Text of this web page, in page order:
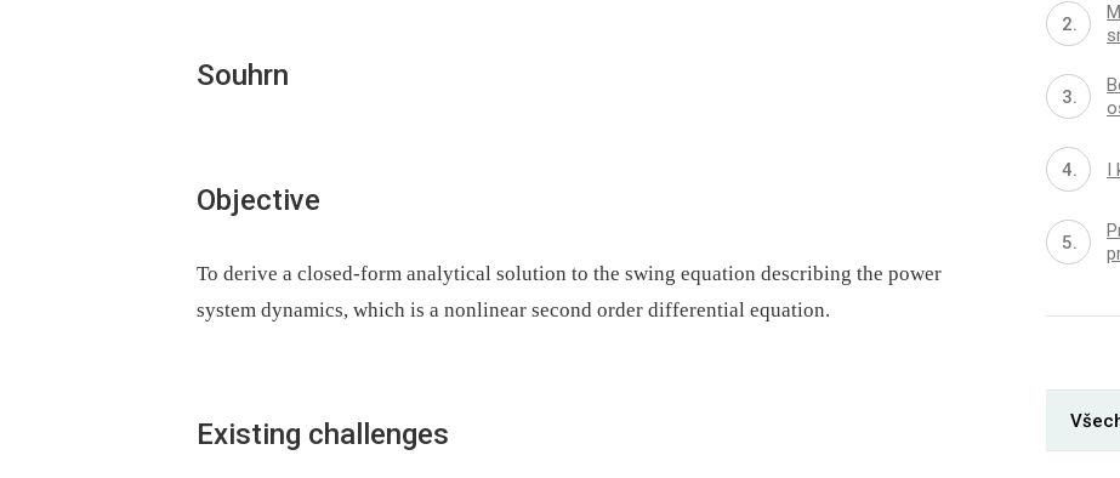
Souhrn
Objective
To derive a closed-form analytical solution to the swing equation describing the power
system dynamics, which is a nonlinear second order differential equation.
Existing challenges
I